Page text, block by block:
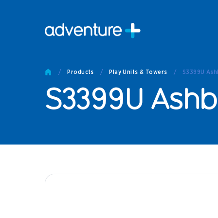
/ Products / Play Units & Towers / S3399U
S3399U